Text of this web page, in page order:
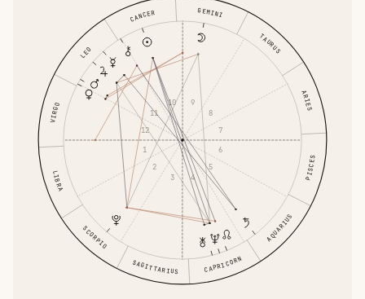
ARIES
TAURUS
GEMINI
CANCER
LEO
VIRGO
LIBRA
SCORPIO
SAGITTARIUS CAPRICORN
AQUARIUS
PISCES
1
2
3
4
5
6
7
8
9
10
11
12